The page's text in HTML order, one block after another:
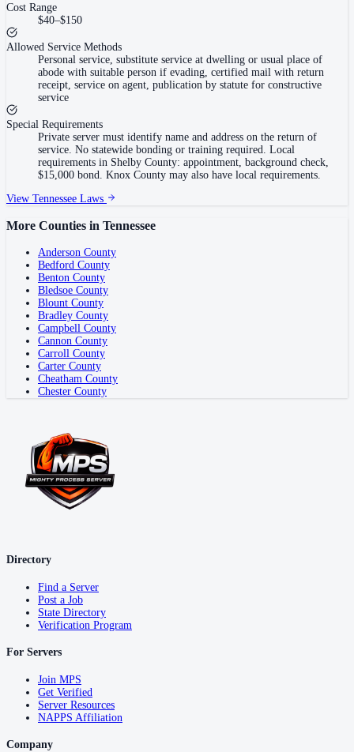
Cost Range
$40–$150
Allowed Service Methods
Personal service, substitute service at dwelling or usual place of
abode with suitable person if evading, certified mail with return
receipt, service on agent, publication by statute for constructive
service
Special Requirements
Private server must identify name and address on the return of
service. No statewide bonding or training required. Local
requirements in Shelby County: appointment, background check,
$15,000 bond. Knox County may also have local requirements.
View Tennessee Laws
More Counties in Tennessee
Anderson County
Bedford County
Benton County
Bledsoe County
Blount County
Bradley County
Campbell County
Cannon County
Carroll County
Carter County
Cheatham County
Chester County
Directory
Find a Server
Post a Job
State Directory
Verification Program
For Servers
Join MPS
Get Verified
Server Resources
NAPPS Affiliation
Company